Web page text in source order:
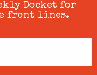
Docket for
front lines.